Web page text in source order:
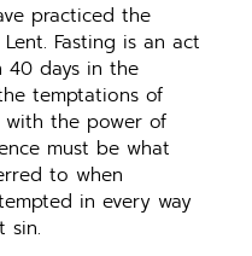
practiced the
Fasting is an act
40 days in the
temptations of
the power of
must be what
to when
in every way
sin.